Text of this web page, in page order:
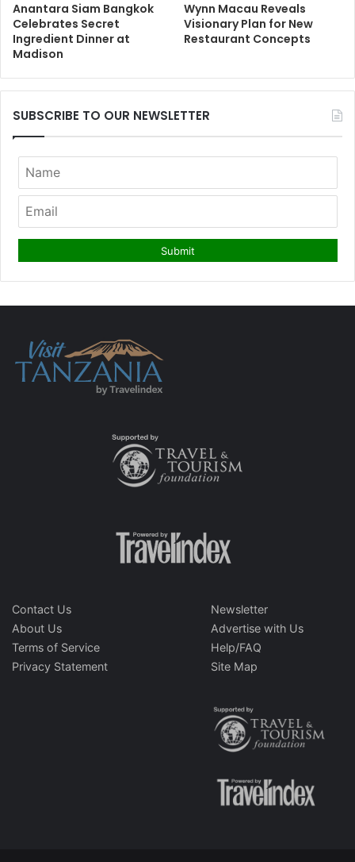
Anantara Siam Bangkok
Celebrates Secret
Ingredient Dinner at
Madison
Wynn Macau Reveals
Visionary Plan for New
Restaurant Concepts
SUBSCRIBE TO OUR NEWSLETTER
Contact Us
About Us
Terms of Service
Privacy Statement
Newsletter
Advertise with Us
Help/FAQ
Site Map